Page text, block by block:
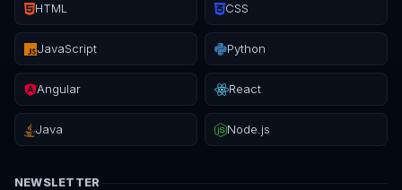
HTML CSS
JavaScript Python
Angular React
Java Node.js
NEWSLETTER